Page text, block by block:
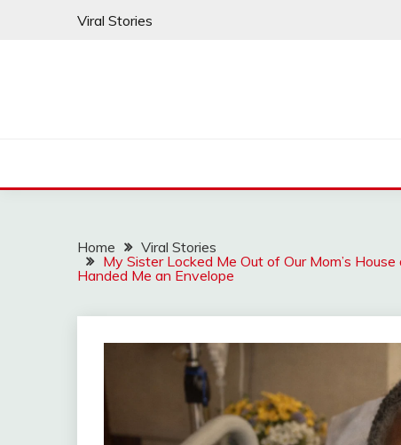
Viral Stories
Home
Viral Stories
My Sister Locked Me Out of Our Mom’s
Handed Me an Envelope